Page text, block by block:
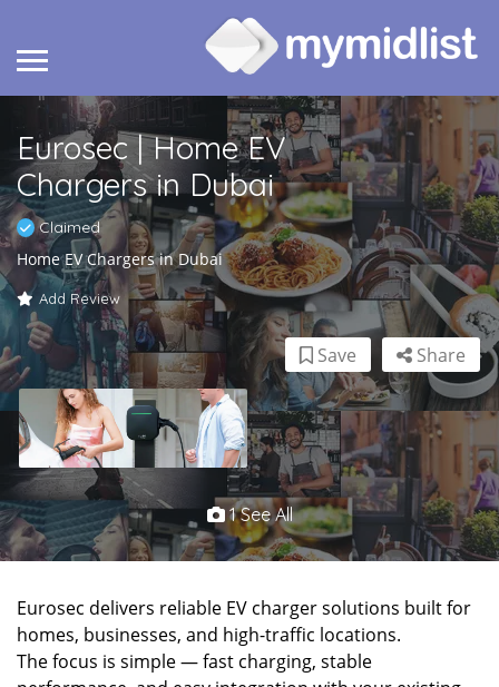
Eurosec | Home EV
Chargers in Dubai
Claimed
Home EV Chargers in Dubai
Add Review
Share
Save
1 See All
Eurosec delivers reliable EV charger solutions built for
homes, businesses, and high-traffic locations.
The focus is simple — fast charging, stable